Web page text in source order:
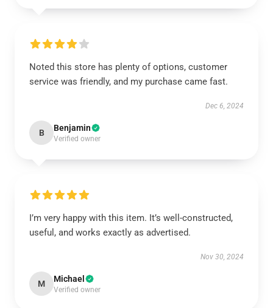
Noted this store has plenty of options, customer
service was friendly, and my purchase came fast.
Dec 6, 2024
B Benjamin
Verified owner
I’m very happy with this item. It’s well-constructed,
useful, and works exactly as advertised.
Nov 30, 2024
M Michael
Verified owner